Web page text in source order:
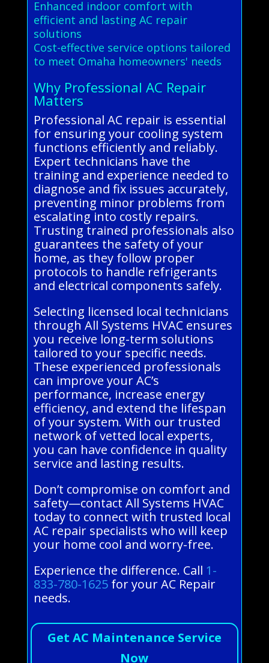
Enhanced indoor comfort with
efficient and lasting AC repair
solutions
Cost-effective service options tailored
to meet Omaha homeowners' needs
Why Professional AC Repair
Matters
Professional AC repair is essential
for ensuring your cooling system
functions efficiently and reliably.
Expert technicians have the
training and experience needed to
diagnose and fix issues accurately,
preventing minor problems from
escalating into costly repairs.
Trusting trained professionals also
guarantees the safety of your
home, as they follow proper
protocols to handle refrigerants
and electrical components safely.
Selecting licensed local technicians
through All Systems HVAC ensures
you receive long-term solutions
tailored to your specific needs.
These experienced professionals
can improve your AC’s
performance, increase energy
efficiency, and extend the lifespan
of your system. With our trusted
network of vetted local experts,
you can have confidence in quality
service and lasting results.
Don’t compromise on comfort and
safety—contact All Systems HVAC
today to connect with trusted local
AC repair specialists who will keep
your home cool and worry-free.
Experience the difference. Call 1-
833-780-1625for your AC Repair
needs.
Get AC Maintenance Service
Now